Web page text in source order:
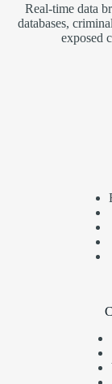
Real-time data
databases,
exposed